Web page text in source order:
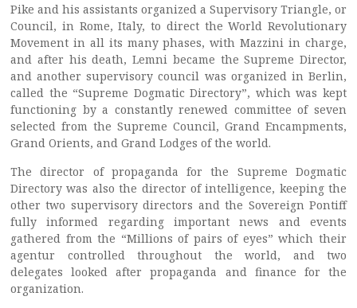
Pike and his assistants organized a Supervisory Triangle, or
Council, in Rome, Italy, to direct the World Revolutionary
Movement in all its many phases, with Mazzini in charge,
and after his death, Lemni became the Supreme Director,
and another supervisory council was organized in Berlin,
called the “Supreme Dogmatic Directory”, which was kept
functioning by a constantly renewed committee of seven
selected from the Supreme Council, Grand Encampments,
Grand Orients, and Grand Lodges of the world.
The director of propaganda for the Supreme Dogmatic
Directory was also the director of intelligence, keeping the
other two supervisory directors and the Sovereign Pontiff
fully informed regarding important news and events
gathered from the “Millions of pairs of eyes” which their
agentur controlled throughout the world, and two
delegates looked after propaganda and finance for the
organization.